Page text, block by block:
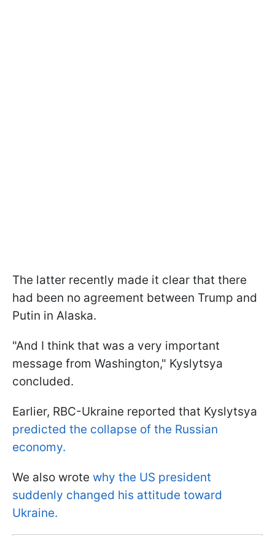
The latter recently made it clear that there
had been no agreement between Trump and
Putin in Alaska.
"And I think that was a very important
message from Washington," Kyslytsya
concluded.
Earlier, RBC-Ukraine reported that Kyslytsya
predicted the collapse of the Russian
economy.
We also wrote why the US president
suddenly changed his attitude toward
Ukraine.